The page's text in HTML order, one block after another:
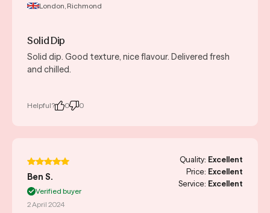
London, Richmond
Solid Dip
Solid dip. Good texture, nice flavour. Delivered fresh
and chilled.
Helpful? 0 0
Ben S.
Verified buyer
2 April 2024
Quality: Excellent
Price: Excellent
Service: Excellent